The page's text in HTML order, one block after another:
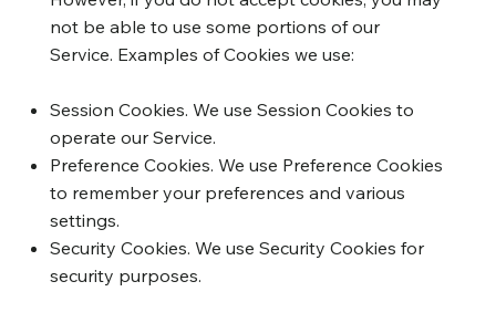
not be able to use some portions of our
Service. Examples of Cookies we use:
Session Cookies. We use Session Cookies to
operate our Service.
Preference Cookies. We use Preference Cookies
to remember your preferences and various
settings.
Security Cookies. We use Security Cookies for
security purposes.